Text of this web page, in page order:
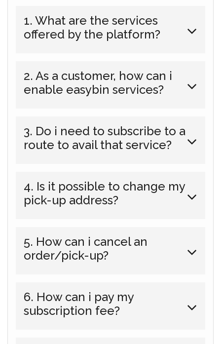
1. What are the services
offered by the platform?
2. As a customer, how can i
enable easybin services?
3. Do i need to subscribe to a
route to avail that service?
4. Is it possible to change my
pick-up address?
5. How can i cancel an
order/pick-up?
6. How can i pay my
subscription fee?